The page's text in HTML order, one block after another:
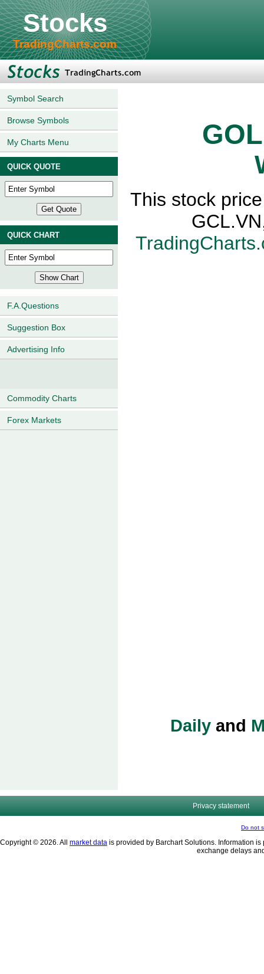
Stocks
TradingCharts.com
Symbol Search
Browse Symbols
My Charts Menu
QUICK QUOTE
QUICK CHART
F.A.Questions
Suggestion Box
Advertising Info
Commodity Charts
Forex Markets
This stock
Daily and
Privacy statement
Do not
Copyright © 2026. All market data is provided by Barchart Solutions. Information
exchange delays